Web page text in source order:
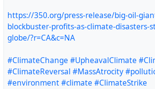
#uk#fascism
https://350.org/press-release/big-oil-
blockbuster-profits-as-climate-disasters-
globe/?r=CA&c=NA
#ClimateChange #UpheavalClimate
#ClimateReversal #MassAtrocity
#environment#climate #ClimateStrike